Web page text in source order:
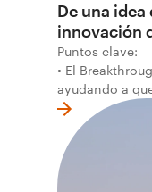
De una
innovación
Puntos clave:
• El
ayudando a
la primera
soluciones
trabajo más
• El primer
recibió cerca